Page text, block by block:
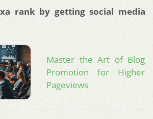
rank by getting social media
Master the Art of Blog
Promotion for Higher
Pageviews